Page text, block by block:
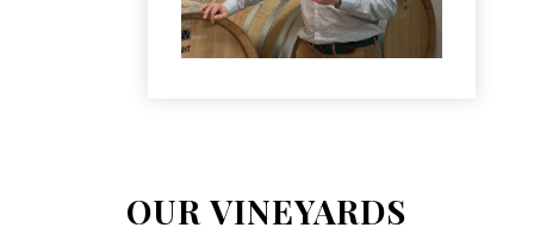
OUR VINEYARDS